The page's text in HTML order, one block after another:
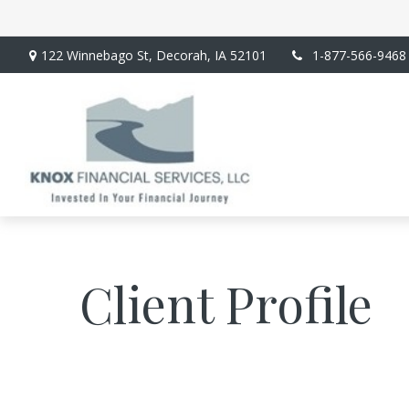
122 Winnebago St, Decorah, IA 52101 1-877-566-9468
Client Profile